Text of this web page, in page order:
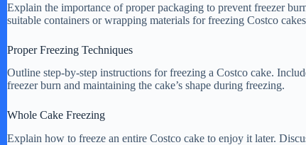
Explain the importance of proper packaging to prevent freezer
suitable containers or wrapping materials for freezing Costco
Proper Freezing Techniques
Outline step-by-step instructions for freezing a Costco cake.
freezer burn and maintaining the cake’s shape during freezing.
Whole Cake Freezing
Explain how to freeze an entire Costco cake to enjoy it later.